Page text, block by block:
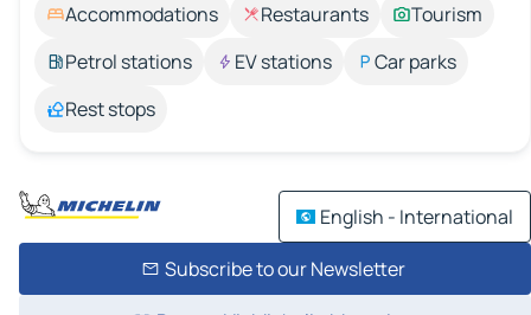
Accommodations Restaurants
Tourism
Petrol stations
EV stations
Car parks
Rest stops
English - International
Subscribe to our Newsletter